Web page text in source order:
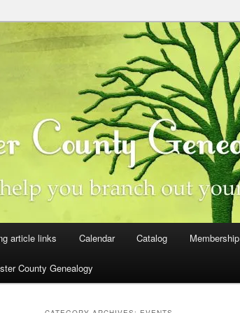
Genealogical Society
County, Iowa
article links Calendar Catalog Membership
County Genealogy